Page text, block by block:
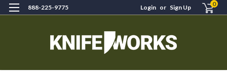
888-225-9775 Login or Sign Up 0